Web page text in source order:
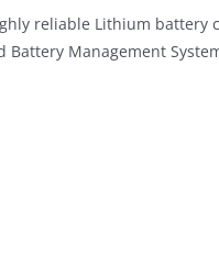
reliable Lithium battery
Management